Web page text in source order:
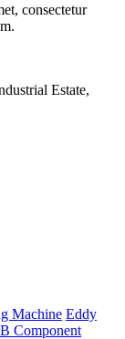
consectetur
Estate,
Machine Eddy
Component